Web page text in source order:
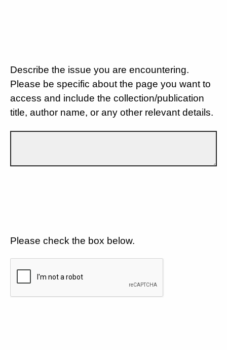
Describe the issue you are encountering.
Please be specific about the page you want to
access and include the collection/publication
title, author name, or any other relevant details.
Please check the box below.